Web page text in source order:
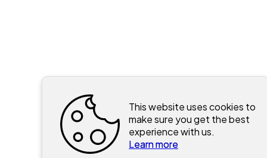
This website uses cookies to
make sure you get the best
experience with us.
Learn more